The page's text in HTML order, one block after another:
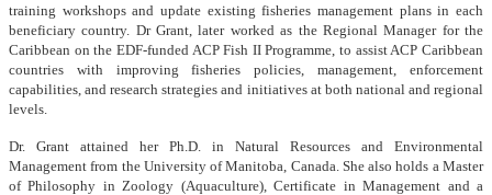
training workshops and update existing fisheries management plans in each
beneficiary country. Dr Grant, later worked as the Regional Manager for the
Caribbean on the EDF-funded ACP Fish II Programme, to assist ACP Caribbean
countries with improving fisheries policies, management, enforcement
capabilities, and research strategies and initiatives at both national and regional
levels.
Dr. Grant attained her Ph.D. in Natural Resources and Environmental
Management from the University of Manitoba, Canada. She also holds a Master
of Philosophy in Zoology (Aquaculture), Certificate in Management and a